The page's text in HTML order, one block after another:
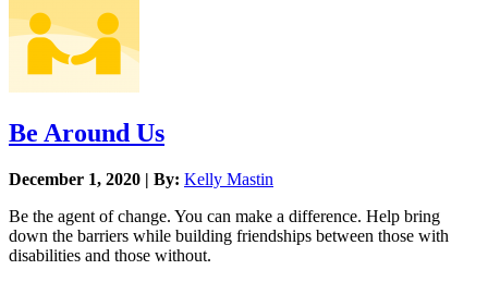
Be Around Us
December 1, 2020 | By: Kelly Mastin
Be the agent of change. You can make a difference. Help bring
down the barriers while building friendships between those with
disabilities and those without.